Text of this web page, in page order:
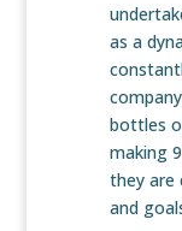
as a
bottles
making
they are
and